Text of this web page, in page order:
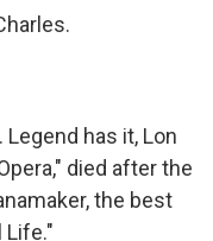
has it, Lon
died after the
the best
Life."